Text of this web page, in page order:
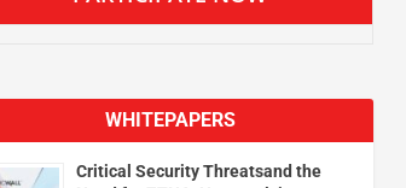
WHITEPAPERS
Critical Security Threatsand the